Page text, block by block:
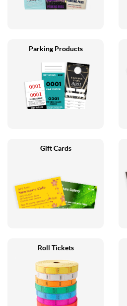
Parking Products
Gift Cards
Roll Tickets